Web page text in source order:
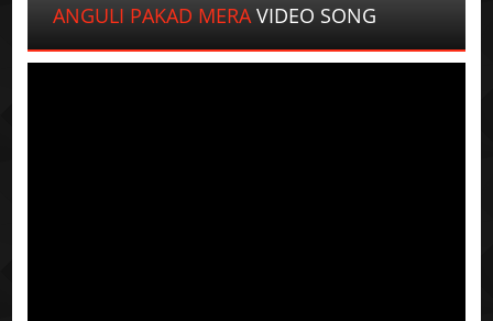
ANGULI PAKAD MERA VIDEO SONG